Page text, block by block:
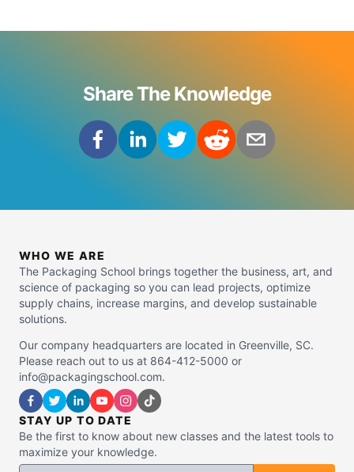
Share The Knowledge
WHO WE ARE
The Packaging School brings together the business, art, and
science of packaging so you can lead projects, optimize
supply chains, increase margins, and develop sustainable
solutions.
Our company headquarters are located in Greenville, SC.
Please reach out to us at 864-412-5000 or
info@packagingschool.com.
STAY UP TO DATE
Be the first to know about new classes and the latest tools to
maximize your knowledge.